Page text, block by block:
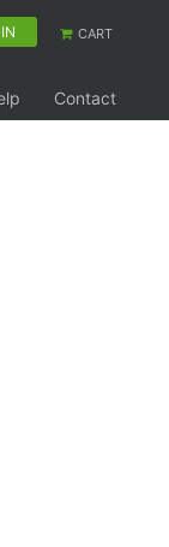
CART
Contact